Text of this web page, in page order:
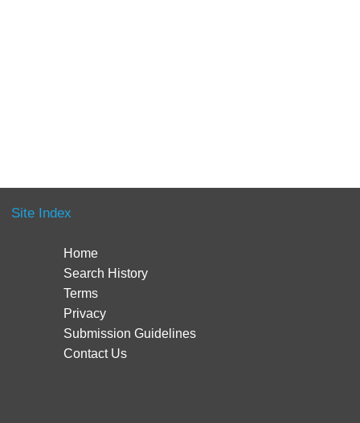
Site Index
Home
Search History
Terms
Privacy
Submission Guidelines
Contact Us